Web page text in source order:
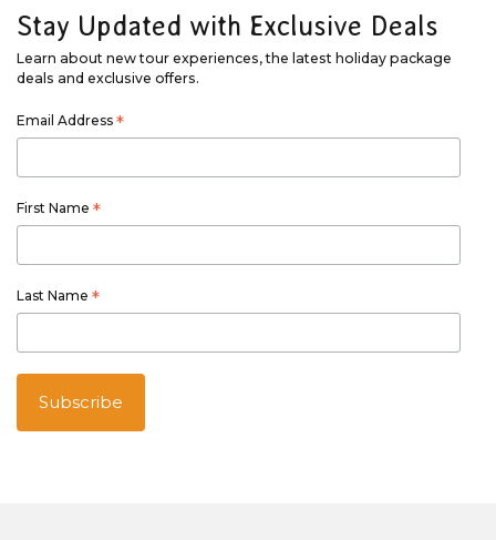
Stay Updated with Exclusive Deals
Learn about new tour experiences, the latest holiday package
deals and exclusive offers.
Email Address *
First Name *
Last Name *